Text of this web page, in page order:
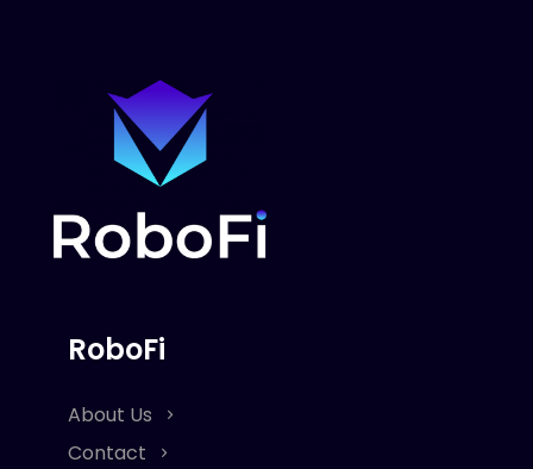
RoboFi
About Us
Contact